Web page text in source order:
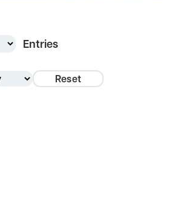
Entries
Reset